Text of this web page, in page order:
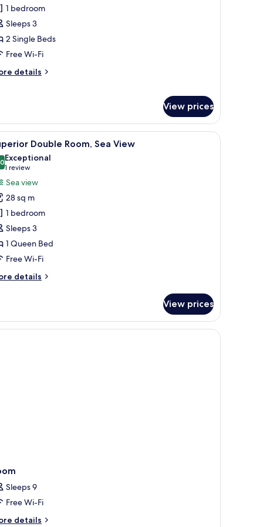
1 bedroom
Sleeps 3
2 Single Beds
Free Wi-Fi
details
View prices
TV, a dining area, and a view of the outdoors.A modern hotel room with a large bed, a
3 Double Room, Sea View
out of 10
Exceptional
1 review
(1
review)
Sea view
28 sq m
1 bedroom
Sleeps 3
1 Queen Bed
Free Wi-Fi
details
View prices
Sleeps 9
Free Wi-Fi
details